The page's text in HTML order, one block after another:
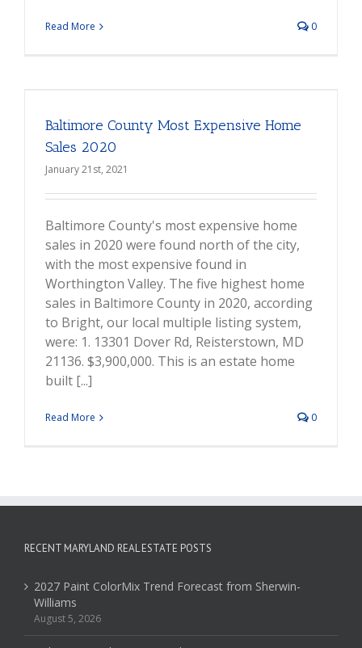
Read More 0
Baltimore County Most Expensive Home
Sales 2020
January 21st, 2021
Baltimore County's most expensive home
sales in 2020 were found north of the city,
with the most expensive found in
Worthington Valley. The five highest home
sales in Baltimore County in 2020, according
to Bright, our local multiple listing system,
were: 1. 13301 Dover Rd, Reisterstown, MD
21136. $3,900,000. This is an estate home
built [...]
Read More 0
RECENT MARYLAND REAL ESTATE POSTS
2027 Paint ColorMix Trend Forecast from Sherwin-
Williams
August 5, 2026